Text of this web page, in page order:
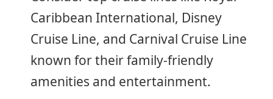
Caribbean International, Disney
Cruise Line, and Carnival Cruise Line
known for their family-friendly
amenities and entertainment.